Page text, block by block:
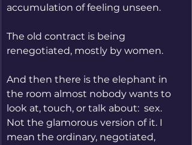
accumulation of feeling unseen.
The old contract is being
renegotiated, mostly by women.
And then there is the elephant in
the room almost nobody wants to
look at, touch, or talk about:  sex.
Not the glamorous version of it. I
mean the ordinary, negotiated,